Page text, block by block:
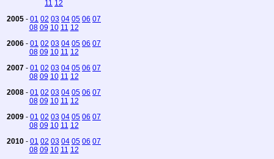
11 12
2005 - 01 02 03 04 05 06 07
08 09 10 11 12
2006 - 01 02 03 04 05 06 07
08 09 10 11 12
2007 - 01 02 03 04 05 06 07
08 09 10 11 12
2008 - 01 02 03 04 05 06 07
08 09 10 11 12
2009 - 01 02 03 04 05 06 07
08 09 10 11 12
2010 - 01 02 03 04 05 06 07
08 09 10 11 12